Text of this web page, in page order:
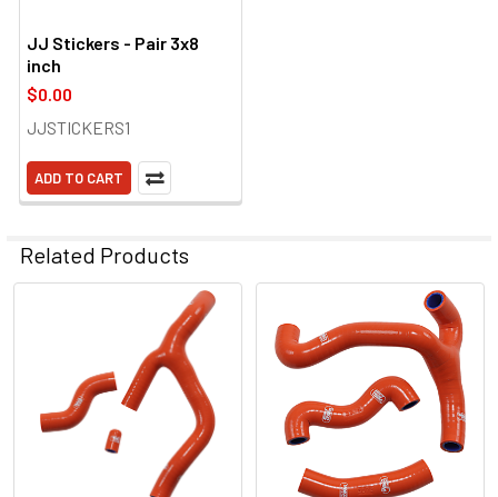
JJ Stickers - Pair 3x8
inch
$0.00
JJSTICKERS1
ADD TO CART
Related Products
Products